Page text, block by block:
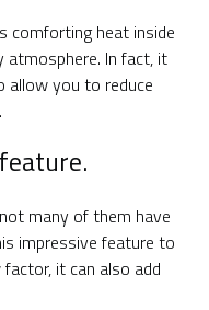
comforting heat inside
atmosphere. In fact, it
allow you to reduce
many of them have
impressive feature to
it can also add